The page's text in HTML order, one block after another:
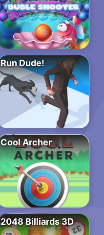
Run Dude!
Cool Archer
2048 Billiards 3D